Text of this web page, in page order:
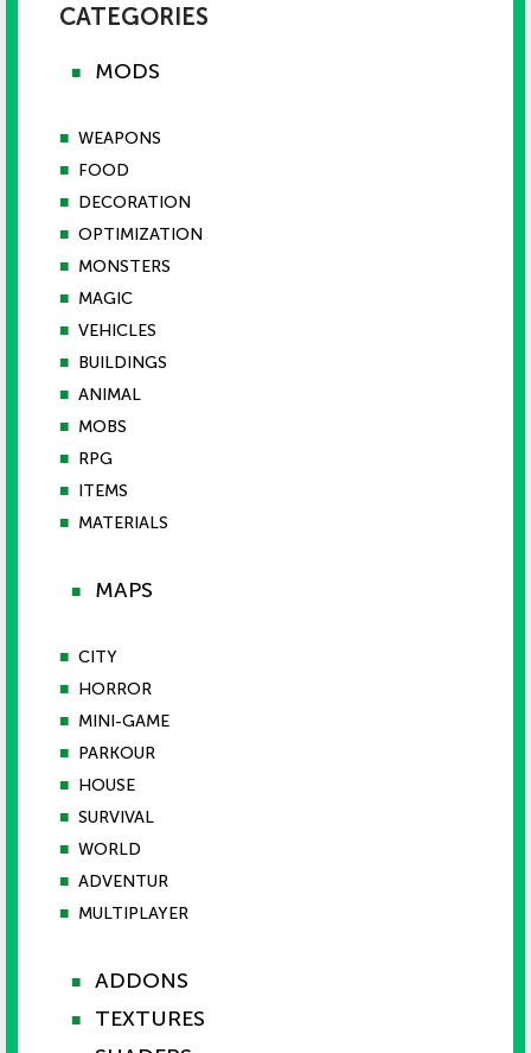
CATEGORIES
■ MODS
■ WEAPONS
■ FOOD
■ DECORATION
■ OPTIMIZATION
■ MONSTERS
■ MAGIC
■ VEHICLES
■ BUILDINGS
■ ANIMAL
■ MOBS
■ RPG
■ ITEMS
■ MATERIALS
■ MAPS
■ CITY
■ HORROR
■ MINI-GAME
■ PARKOUR
■ HOUSE
■ SURVIVAL
■ WORLD
■ ADVENTUR
■ MULTIPLAYER
■ ADDONS
■ TEXTURES